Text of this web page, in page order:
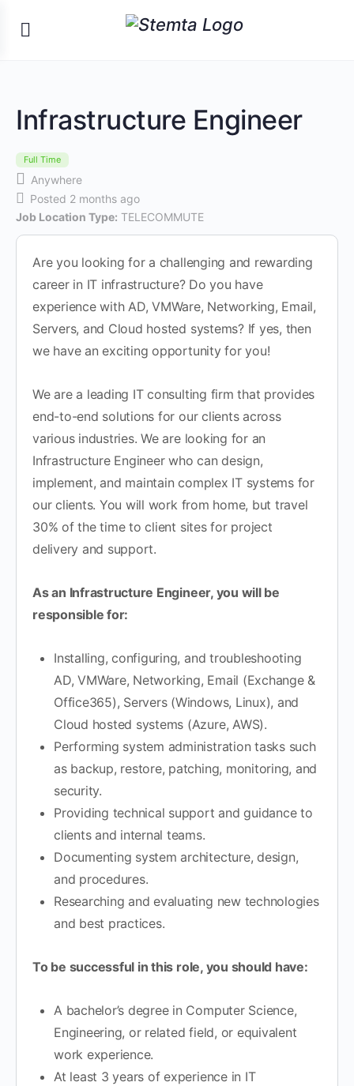
Infrastructure Engineer
Full Time
Anywhere
Posted 2 months ago
Job Location Type: TELECOMMUTE
Are you looking for a challenging and rewarding
career in IT infrastructure? Do you have
experience with AD, VMWare, Networking, Email,
Servers, and Cloud hosted systems? If yes, then
we have an exciting opportunity for you!
We are a leading IT consulting firm that provides
end-to-end solutions for our clients across
various industries. We are looking for an
Infrastructure Engineer who can design,
implement, and maintain complex IT systems for
our clients. You will work from home, but travel
30% of the time to client sites for project
delivery and support.
As an Infrastructure Engineer, you will be
responsible for:
Installing, configuring, and troubleshooting
AD, VMWare, Networking, Email (Exchange &
Office365), Servers (Windows, Linux), and
Cloud hosted systems (Azure, AWS).
Performing system administration tasks such
as backup, restore, patching, monitoring, and
security.
Providing technical support and guidance to
clients and internal teams.
Documenting system architecture, design,
and procedures.
Researching and evaluating new technologies
and best practices.
To be successful in this role, you should have:
A bachelor’s degree in Computer Science,
Engineering, or related field, or equivalent
work experience.
At least 3 years of experience in IT